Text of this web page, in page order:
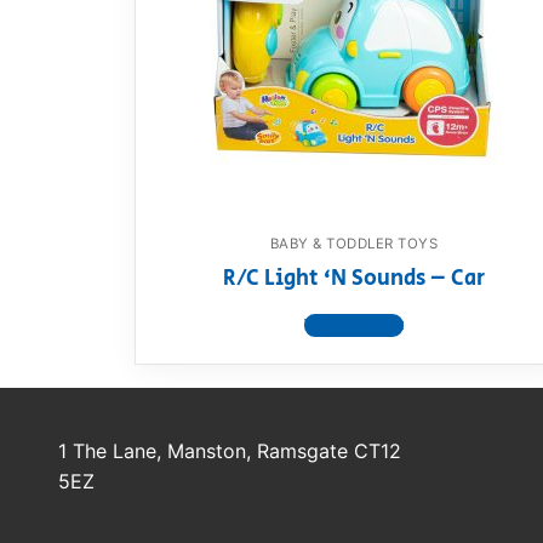
Dino FAQ
Razor FAQ
RollyToys
Contact
BABY & TODDLER TOYS
R/C Light ‘N Sounds – Car
View product
1 The Lane, Manston, Ramsgate CT12
5EZ